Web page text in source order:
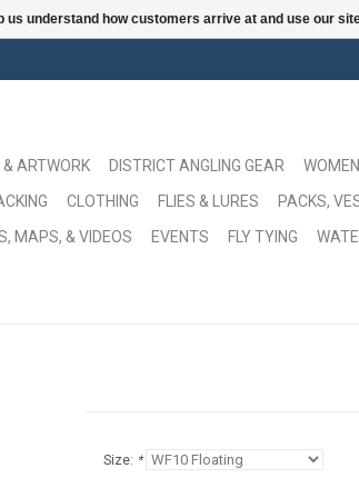
& ARTWORK DISTRICT ANGLING GEAR
CLOTHING FLIES & LURES PACKS,
MAPS, & VIDEOS EVENTS FLY TYING
Size: *
understand how customers arrive at and use our